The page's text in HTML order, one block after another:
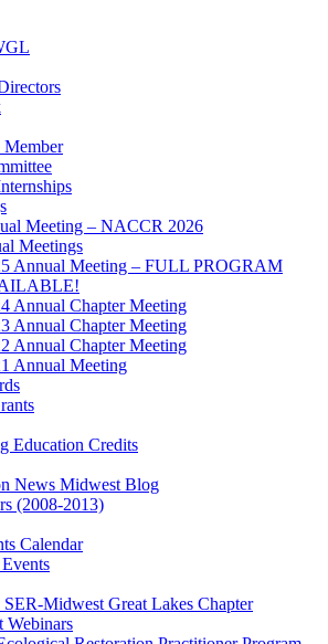
Member
Meeting – NACCR 2026
Meetings
Annual Meeting – FULL PROGRAM
Annual Chapter Meeting
Annual Chapter Meeting
Annual Chapter Meeting
Annual Meeting
Education Credits
News Midwest Blog
(2008-2013)
Calendar
Events
SER-Midwest Great Lakes Chapter
Webinars